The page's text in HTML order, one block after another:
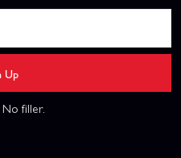
Up
filler.